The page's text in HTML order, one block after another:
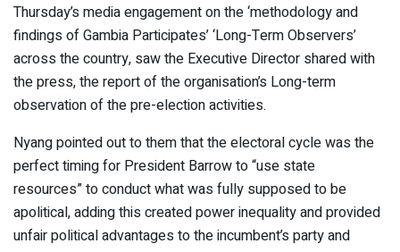
Thursday’s media engagement on the ‘methodology and
findings of Gambia Participates’ ‘Long-Term Observers’
across the country, saw the Executive Director shared with
the press, the report of the organisation’s Long-term
observation of the pre-election activities.
Nyang pointed out to them that the electoral cycle was the
perfect timing for President Barrow to “use state
resources” to conduct what was fully supposed to be
apolitical, adding this created power inequality and provided
unfair political advantages to the incumbent’s party and